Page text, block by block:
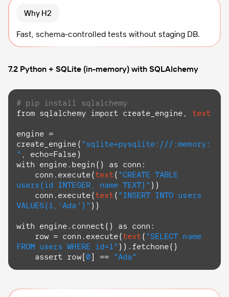
Why H2
Fast, schema-controlled tests without staging DB.
7.2 Python + SQLite (in-memory) with SQLAlchemy
# pip install sqlalchemy
from sqlalchemy import create_engine, text
engine =
create_engine( "sqlite+pysqlite:///:memory:
"
with engine.begin() as conn:
    conn.execute(
text( "CREATE TABLE
users(id INTEGER, name TEXT)" ))
    conn.execute(
text( "INSERT INTO users
VALUES(1,'Ada')" ))
with engine.connect() as conn:
    row = conn.execute(
text( "SELECT name
FROM users WHERE id=1" )).fetchone()
    assert row[
0] == "Ada"